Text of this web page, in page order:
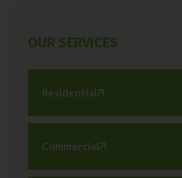
OUR SERVICES
Residential
Commercial